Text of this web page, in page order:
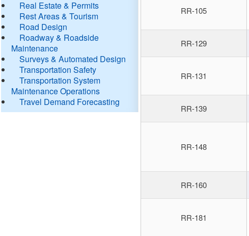
Real Estate & Permits
Rest Areas & Tourism
Road Design
Roadway & Roadside
Maintenance
Surveys & Automated Design
Transportation Safety
Transportation System
Maintenance Operations
Travel Demand Forecasting
RR-105
RR-129
RR-131
RR-139
RR-148
RR-160
RR-181